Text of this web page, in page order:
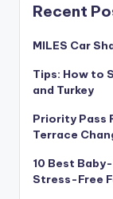
Recent
MILES Car
Tips: How to
and Turkey
Priority Pass
Terrace
10 Best
Stress-Free